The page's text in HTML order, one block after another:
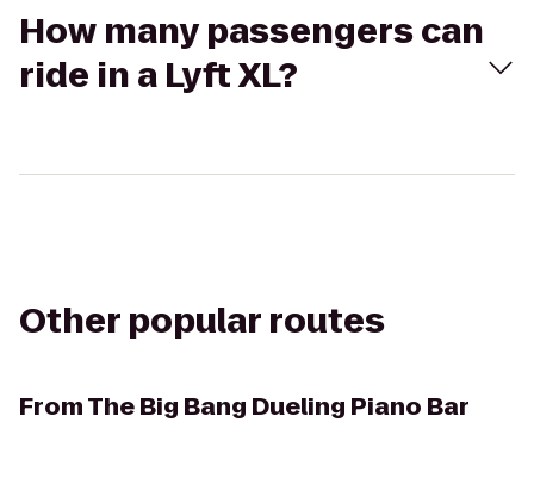
How many passengers can
ride in a Lyft XL?
Other popular routes
FromThe Big Bang Dueling Piano Bar